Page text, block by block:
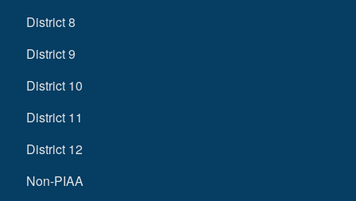
District 8
District 9
District 10
District 11
District 12
Non-PIAA